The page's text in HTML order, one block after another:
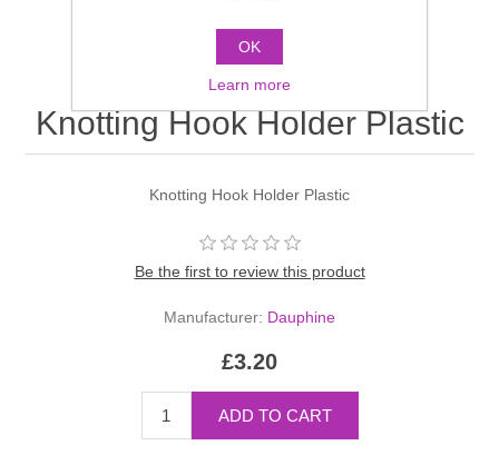
Knotting Hook Holder Plastic
Knotting Hook Holder Plastic
Be the first to review this product
Manufacturer: Dauphine
£3.20
OK
Learn more